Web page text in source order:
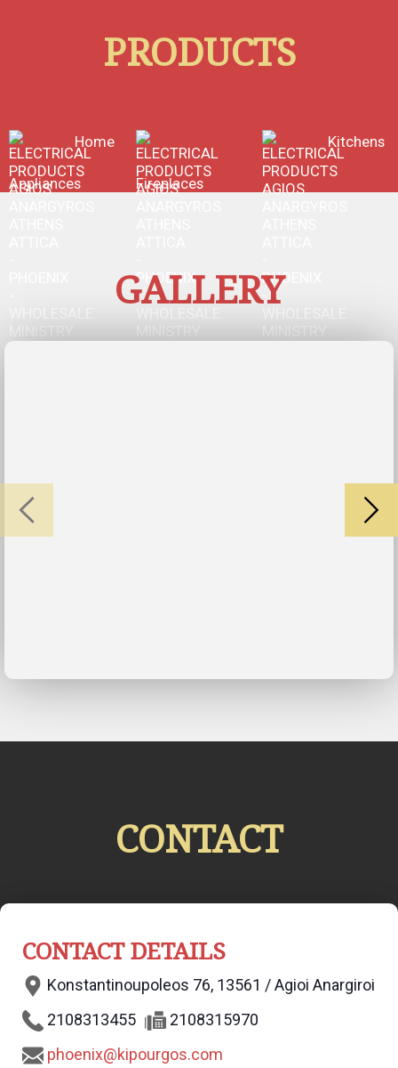
PRODUCTS
Home
Appliances Fireplaces
Kitchens
GALLERY
CONTACT
CONTACT DETAILS
Konstantinoupoleos 76, 13561 / Agioi Anargiroi
2108313455
2108315970
phoenix@kipourgos.com